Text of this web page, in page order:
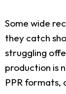
Some wide
they catch
struggling
production is
PPR formats,